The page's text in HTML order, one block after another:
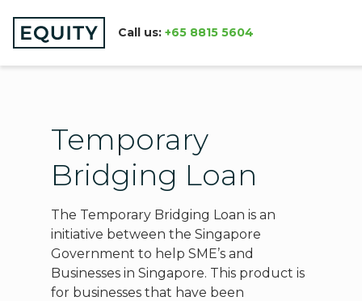
Call us: +65 8815 5604
Temporary
Bridging Loan
The Temporary Bridging Loan is an
initiative between the Singapore
Government to help SME’s and
Businesses in Singapore. This product is
for businesses that have been